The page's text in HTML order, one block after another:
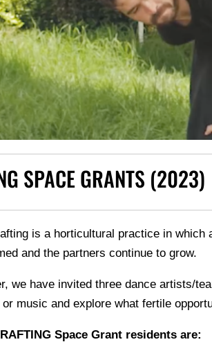
SPACE GRANTS (2023)
is a horticultural practice in
and the partners continue to grow.
we have invited three dance artists/
music and explore what fertile
Space Grant residents are: